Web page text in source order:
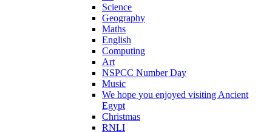
Science
Geography
Maths
English
Computing
Art
NSPCC Number Day
Music
We hope you enjoyed visiting Ancient
Egypt
Christmas
RNLI